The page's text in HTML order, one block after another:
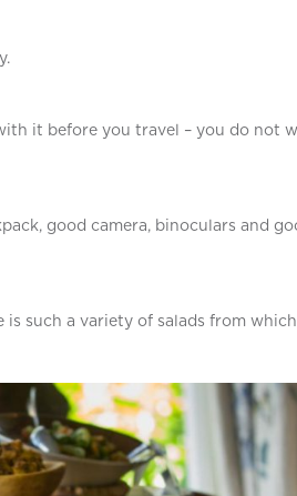
it before you travel – you do not
good camera, binoculars and
is such a variety of salads from